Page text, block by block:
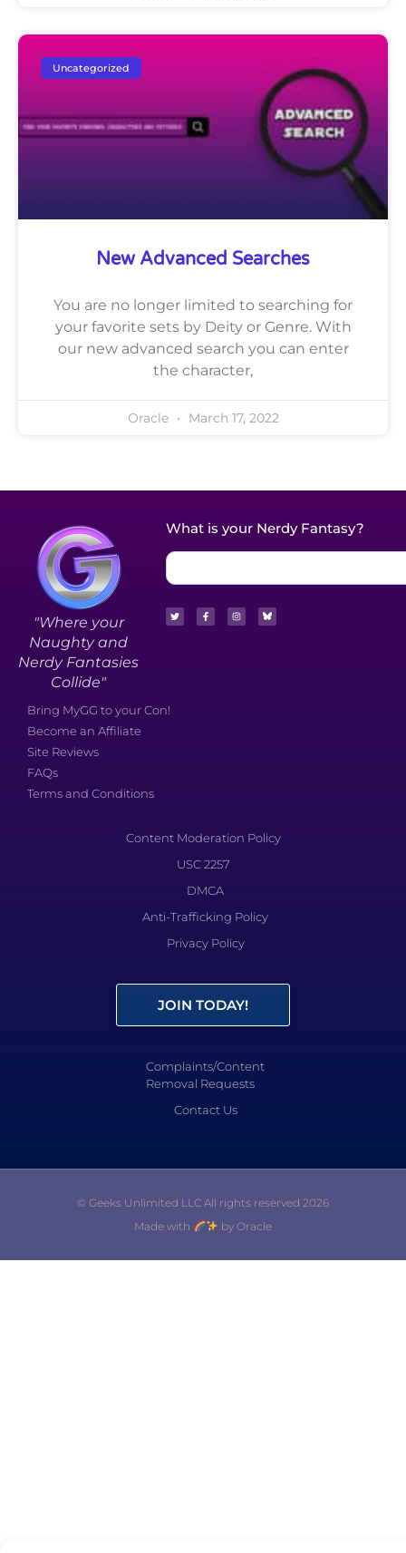
Uncategorized
New Advanced Searches
You are no longer limited to searching for
your favorite sets by Deity or Genre. With
our new advanced search you can enter
the character,
Oracle March 17, 2022
"Where your
Naughty and
Nerdy Fantasies
Collide"
What is your Nerdy Fantasy?
Bring MyGG to your Con!
Become an Affiliate
Site Reviews
FAQs
Terms and Conditions
Content Moderation Policy
USC 2257
DMCA
Anti-Trafficking Policy
Privacy Policy
JOIN TODAY!
Complaints/Content
Removal Requests
Contact Us
© Geeks Unlimited LLC All rights reserved 2026
Made with
by Oracle